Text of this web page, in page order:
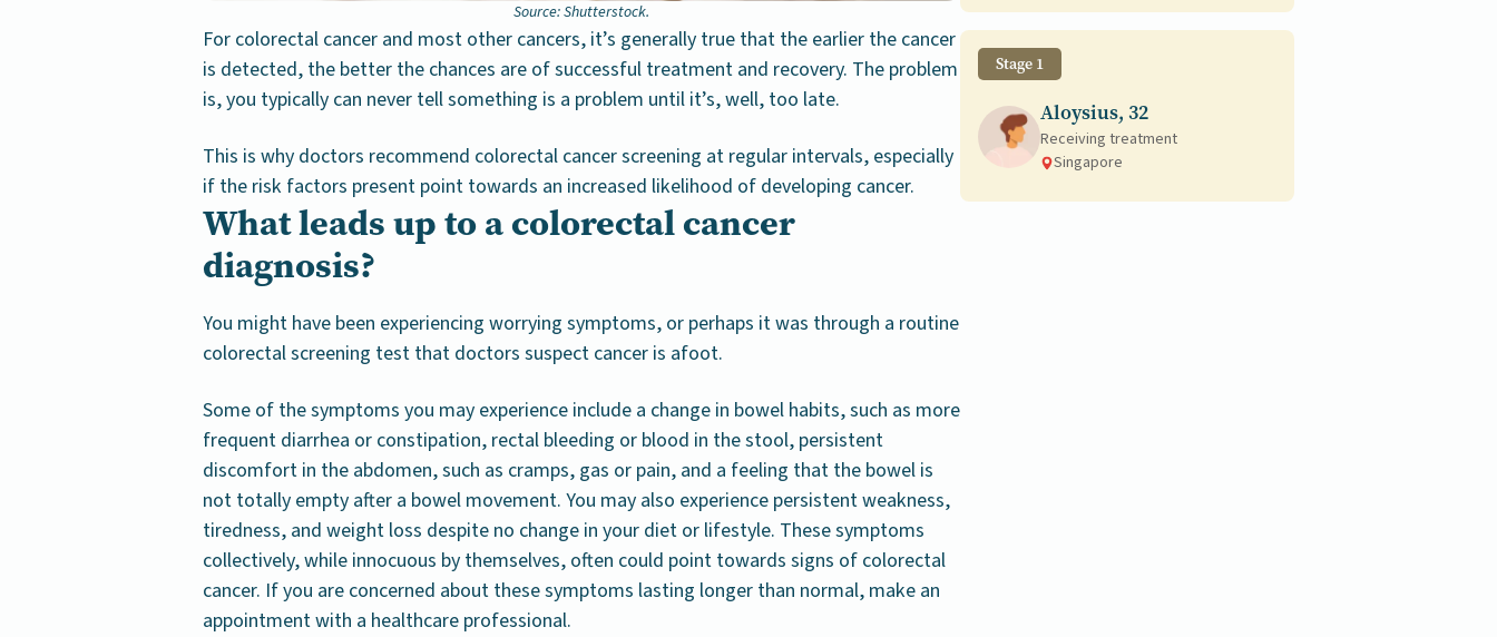
Source: Shutterstock.
For colorectal cancer and most other cancers, it’s generally true that the earlier the cancer
is detected, the better the chances are of successful treatment and recovery. The problem
is, you typically can never tell something is a problem until it’s, well, too late.
This is why doctors recommend colorectal cancer screening at regular intervals, especially
if the risk factors present point towards an increased likelihood of developing cancer.
What leads up to a colorectal cancer
diagnosis?
You might have been experiencing worrying symptoms, or perhaps it was through a routine
colorectal screening test that doctors suspect cancer is afoot.
Some of the symptoms you may experience include a change in bowel habits, such as more
frequent diarrhea or constipation, rectal bleeding or blood in the stool, persistent
discomfort in the abdomen, such as cramps, gas or pain, and a feeling that the bowel is
not totally empty after a bowel movement. You may also experience persistent weakness,
tiredness, and weight loss despite no change in your diet or lifestyle. These symptoms
collectively, while innocuous by themselves, often could point towards signs of colorectal
cancer. If you are concerned about these symptoms lasting longer than normal, make an
appointment with a healthcare professional.
Stage 1
Aloysius, 32
Receiving treatment
Singapore